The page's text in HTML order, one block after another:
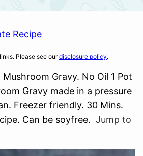
Recipe
Please see ourdisclosure policy.
Gravy. No Oil 1 Pot
Gravy made in a pressure
Freezer friendly. 30 Mins.
Can be soyfree. Jump to